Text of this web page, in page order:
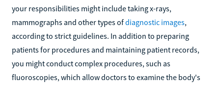
your responsibilities might include taking x-rays,
mammographs and other types ofdiagnostic images,
according to strict guidelines. In addition to preparing
patients for procedures and maintaining patient records,
you might conduct complex procedures, such as
fluoroscopies, which allow doctors to examine the body's